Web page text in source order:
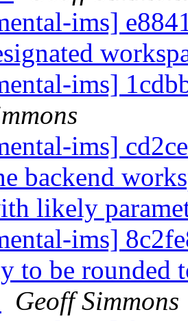
ims]
ims]
ims]
backend
likely
ims]
to be rounded
Geoff Simmons